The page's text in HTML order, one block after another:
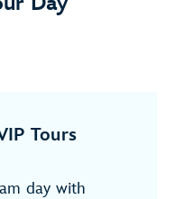
Tours
day with